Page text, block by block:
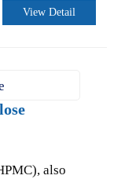
View Detail
also